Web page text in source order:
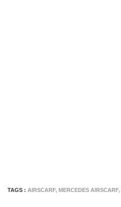
TAGS : AIRSCARF, MERCEDES AIRSCARF,